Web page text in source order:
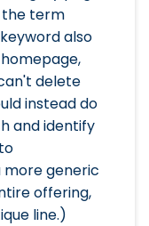
the term
also
delete
instead do
and identify
generic
offering,
line.)